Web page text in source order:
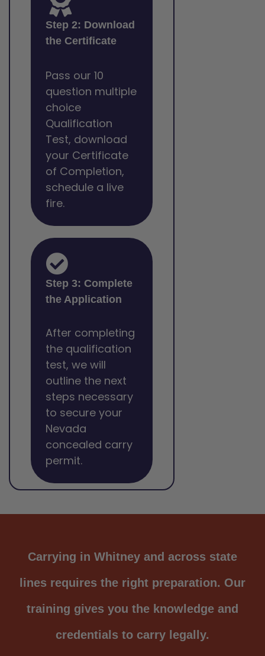
Step 2: Download
the Certificate
Pass our 10
question multiple
choice
Qualification
Test, download
your Certificate
of Completion,
schedule a live
fire.
Step 3: Complete
the Application
After completing
the qualification
test, we will
outline the next
steps necessary
to secure your
Nevada
concealed carry
permit.
Carrying in Whitney and across state
lines requires the right preparation. Our
training gives you the knowledge and
credentials to carry legally.